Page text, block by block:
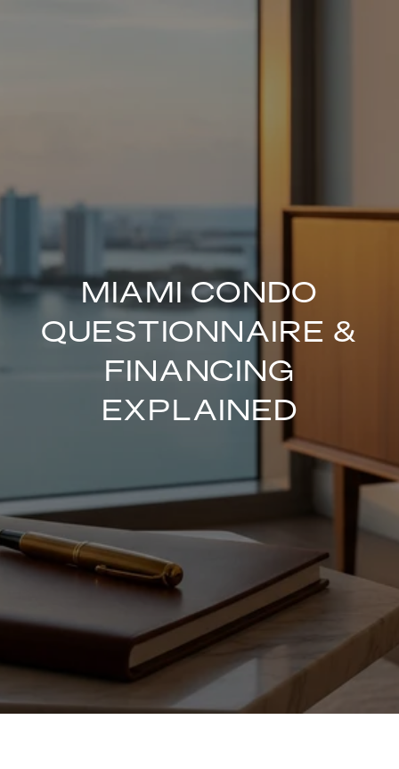
MIAMI CONDO
QUESTIONNAIRE &
FINANCING
EXPLAINED